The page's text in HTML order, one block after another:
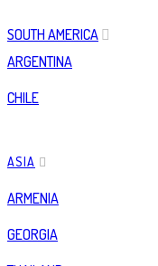
SOUTH AMERICA
ARGENTINA
CHILE
ASIA
ARMENIA
GEORGIA